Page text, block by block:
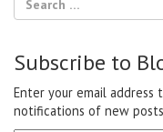
Subscribe to
Enter your email
notifications of new